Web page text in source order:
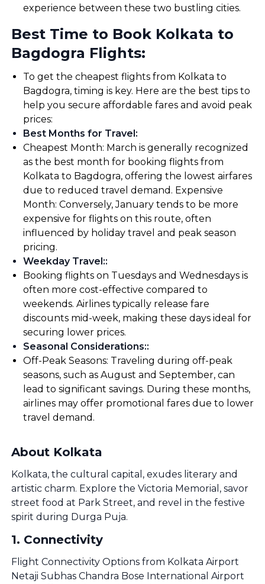
experience between these two bustling cities.
Best Time to Book Kolkata to
Bagdogra Flights:
To get the cheapest flights from Kolkata to
Bagdogra, timing is key. Here are the best tips to
help you secure affordable fares and avoid peak
prices:
Best Months for Travel:
Cheapest Month: March is generally recognized
as the best month for booking flights from
Kolkata to Bagdogra, offering the lowest airfares
due to reduced travel demand. Expensive
Month: Conversely, January tends to be more
expensive for flights on this route, often
influenced by holiday travel and peak season
pricing.
Weekday Travel::
Booking flights on Tuesdays and Wednesdays is
often more cost-effective compared to
weekends. Airlines typically release fare
discounts mid-week, making these days ideal for
securing lower prices.
Seasonal Considerations::
Off-Peak Seasons: Traveling during off-peak
seasons, such as August and September, can
lead to significant savings. During these months,
airlines may offer promotional fares due to lower
travel demand.
About Kolkata
Kolkata, the cultural capital, exudes literary and
artistic charm. Explore the Victoria Memorial, savor
street food at Park Street, and revel in the festive
spirit during Durga Puja.
1. Connectivity
Flight Connectivity Options from Kolkata Airport
Netaji Subhas Chandra Bose International Airport